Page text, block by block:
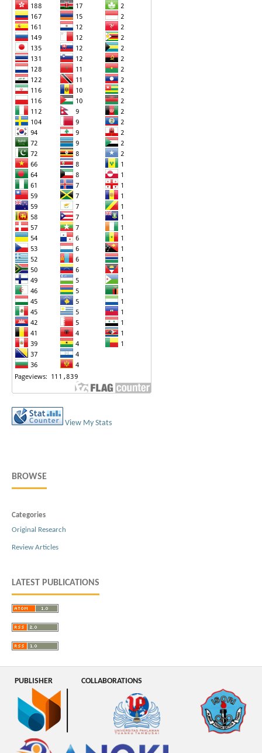
View My Stats
BROWSE
Categories
Original Research
Review Articles
LATEST PUBLICATIONS
PUBLISHER COLLABORATIONS